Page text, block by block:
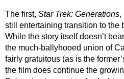
The first, Star Trek: Generations,
still entertaining transition to the
While the story itself doesn’t
the much-ballyhooed union of
fairly gratuitous (as is the
the film does continue the